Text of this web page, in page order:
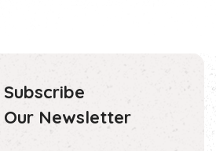
Subscribe
Our Newsletter